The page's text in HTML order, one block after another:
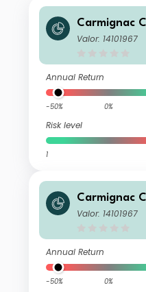
Carmignac
Valor: 14101967
Annual Return
-50% 0%
Risk level
1
Carmignac
Valor: 14101967
Annual Return
-50% 0%